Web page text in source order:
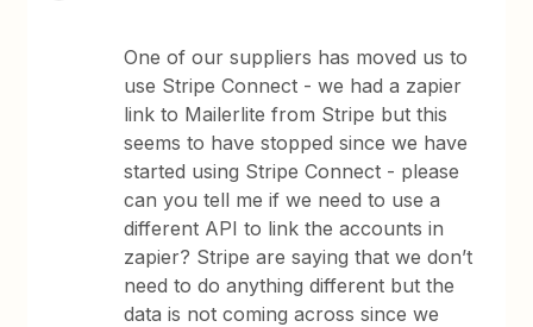
One of our suppliers has moved us to
use Stripe Connect - we had a zapier
link to Mailerlite from Stripe but this
seems to have stopped since we have
started using Stripe Connect - please
can you tell me if we need to use a
different API to link the accounts in
zapier? Stripe are saying that we don’t
need to do anything different but the
data is not coming across since we